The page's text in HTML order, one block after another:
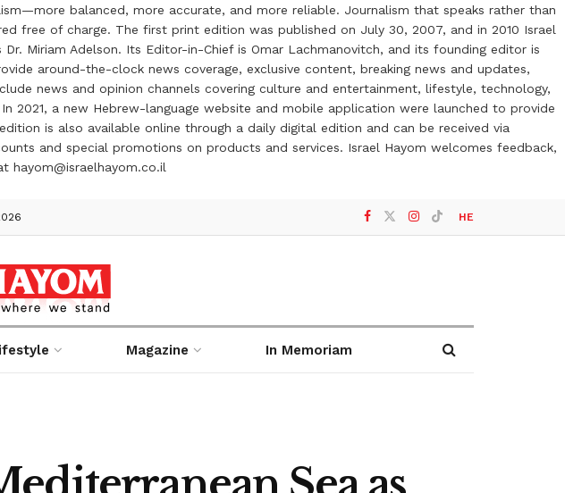
balanced, more accurate, and more reliable. Journalism that speaks rather than
of charge. The first print edition was published on July 30, 2007, and in 2010 Israel
Miriam Adelson. Its Editor-in-Chief is Omar Lachmanovitch, and its founding editor is
around-the-clock news coverage, exclusive content, breaking news and updates,
news and opinion channels covering culture and entertainment, lifestyle, technology,
a new Hebrew-language website and mobile application were launched to provide
is also available online through a daily digital edition and can be received via
and special promotions on products and services. Israel Hayom welcomes feedback,
hayom@israelhayom.co.il
HE
Magazine In Memoriam